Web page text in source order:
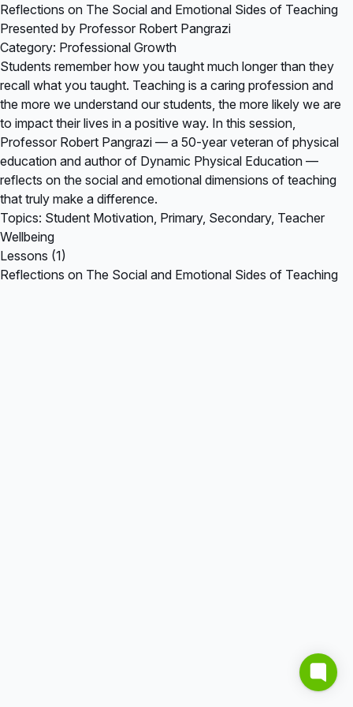
Reflections on The Social and Emotional Sides of Teaching
Presented by Professor Robert Pangrazi
Category: Professional Growth
Students remember how you taught much longer than they
recall what you taught. Teaching is a caring profession and
the more we understand our students, the more likely we are
to impact their lives in a positive way. In this session,
Professor Robert Pangrazi — a 50-year veteran of physical
education and author of Dynamic Physical Education —
reflects on the social and emotional dimensions of teaching
that truly make a difference.
Topics: Student Motivation, Primary, Secondary, Teacher
Wellbeing
Lessons (1)
Reflections on The Social and Emotional Sides of Teaching